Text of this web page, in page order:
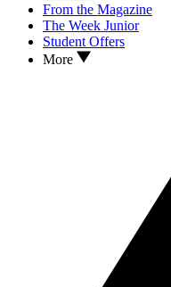
From the Magazine
The Week Junior
Student Offers
More